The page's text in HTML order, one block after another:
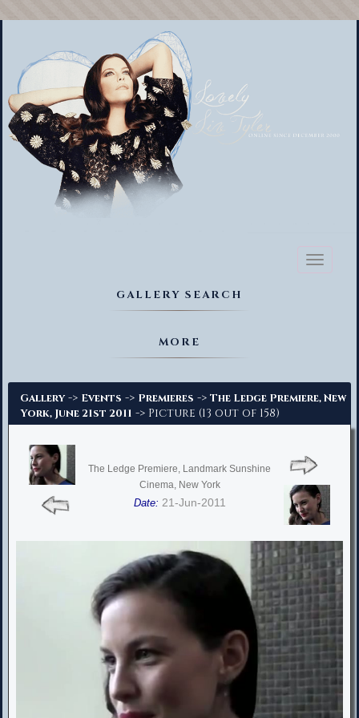
Toggle
GALLERY SEARCH
MORE
Gallery -> Events -> Premieres -> The Ledge Premiere, New
York, June 21st 2011 -> Picture (13 out of 158)
The Ledge Premiere, Landmark Sunshine
Cinema, New York
Date: 21-Jun-2011